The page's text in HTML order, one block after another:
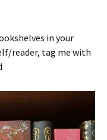
in your
reader, tag me with